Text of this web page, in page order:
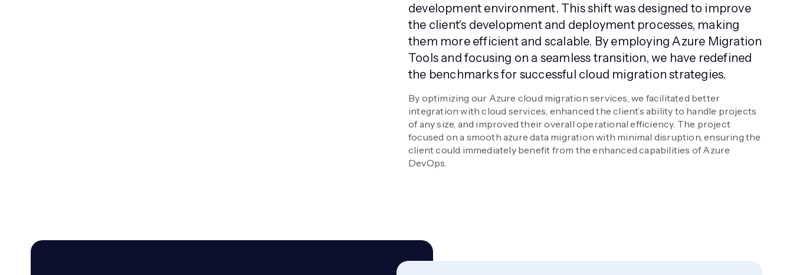
development environment. This shift was designed to improve
the client's development and deployment processes, making
them more efficient and scalable. By employing Azure Migration
Tools and focusing on a seamless transition, we have redefined
the benchmarks for successful cloud migration strategies.
By optimizing our Azure cloud migration services, we facilitated better
integration with cloud services, enhanced the client’s ability to handle projects
of any size, and improved their overall operational efficiency. The project
focused on a smooth azure data migration with minimal disruption, ensuring the
client could immediately benefit from the enhanced capabilities of Azure
DevOps.